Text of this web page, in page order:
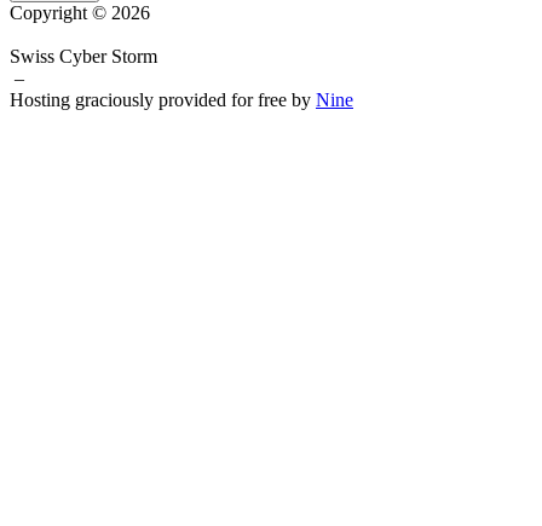
Copyright © 2026
Swiss Cyber Storm
–
Hosting graciously provided for free by Nine